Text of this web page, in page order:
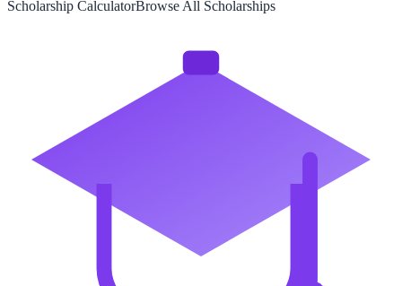
Scholarship CalculatorBrowse All Scholarships